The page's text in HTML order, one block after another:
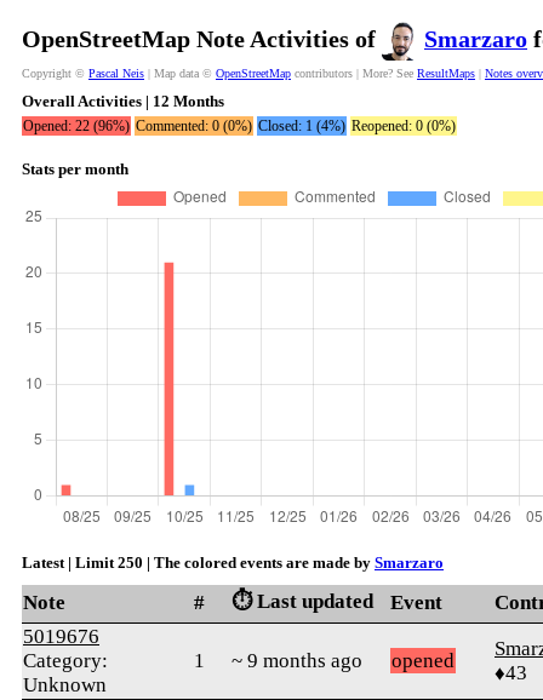
OpenStreetMap Note Activities of Smarzaro
Copyright © Pascal Neis | Map data © OpenStreetMap contributors | More? See ResultMaps | Notes
Overall Activities | 12 Months
Opened: 22 (96%) Commented: 0 (0%) Closed: 1 (4%) Reopened: 0 (0%)
Stats per month
Latest | Limit 250 | The colored events are made by Smarzaro
Note # ⏱️ Last updated Event
5019676
Category:
Unknown
1 ~ 9 months ago opened
♦43